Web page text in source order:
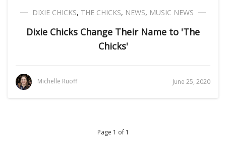
DIXIE CHICKS, THE CHICKS, NEWS, MUSIC NEWS
Dixie Chicks Change Their Name to 'The
Chicks'
Michelle Ruoff June 25, 2020
Page 1 of 1